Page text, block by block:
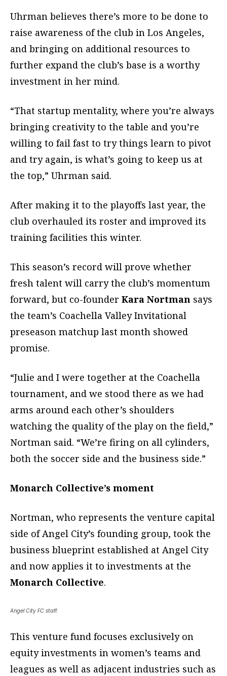
Uhrman believes there’s more to be done to
raise awareness of the club in Los Angeles,
and bringing on additional resources to
further expand the club’s base is a worthy
investment in her mind.
“That startup mentality, where you’re always
bringing creativity to the table and you’re
willing to fail fast to try things learn to pivot
and try again, is what’s going to keep us at
the top,” Uhrman said.
After making it to the playoffs last year, the
club overhauled its roster and improved its
training facilities this winter.
This season’s record will prove whether
fresh talent will carry the club’s momentum
forward, but co-founder Kara Nortman says
the team’s Coachella Valley Invitational
preseason matchup last month showed
promise.
“Julie and I were together at the Coachella
tournament, and we stood there as we had
arms around each other’s shoulders
watching the quality of the play on the field,”
Nortman said. “We’re firing on all cylinders,
both the soccer side and the business side.”
Monarch Collective’s moment
Nortman, who represents the venture capital
side of Angel City’s founding group, took the
business blueprint established at Angel City
and now applies it to investments at the
Monarch Collective.
Angel City FC staff.
This venture fund focuses exclusively on
equity investments in women’s teams and
leagues as well as adjacent industries such as